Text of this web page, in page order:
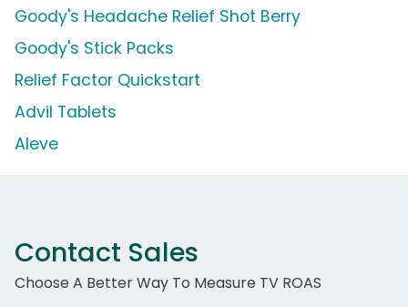
Goody's Headache Relief Shot Berry
Goody's Stick Packs
Relief Factor Quickstart
Advil Tablets
Aleve
Contact Sales
Choose A Better Way To Measure TV ROAS